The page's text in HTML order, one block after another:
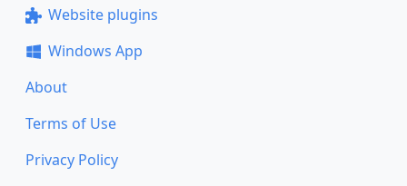
Website plugins
Windows App
About
Terms of Use
Privacy Policy